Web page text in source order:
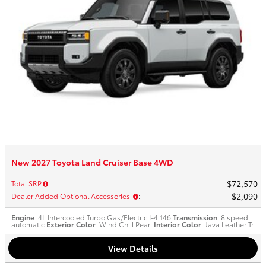
New 2027 Toyota Land Cruiser Base 4WD
Total SRP : $72,570
Dealer Added Optional Accessories : $2,090
Engine: 4L Intercooled Turbo Gas/Electric I-4 146Transmission: 8 speed
automatic Exterior Color: Wind Chill Pearl Interior Color: Java Leather Tr
View Details